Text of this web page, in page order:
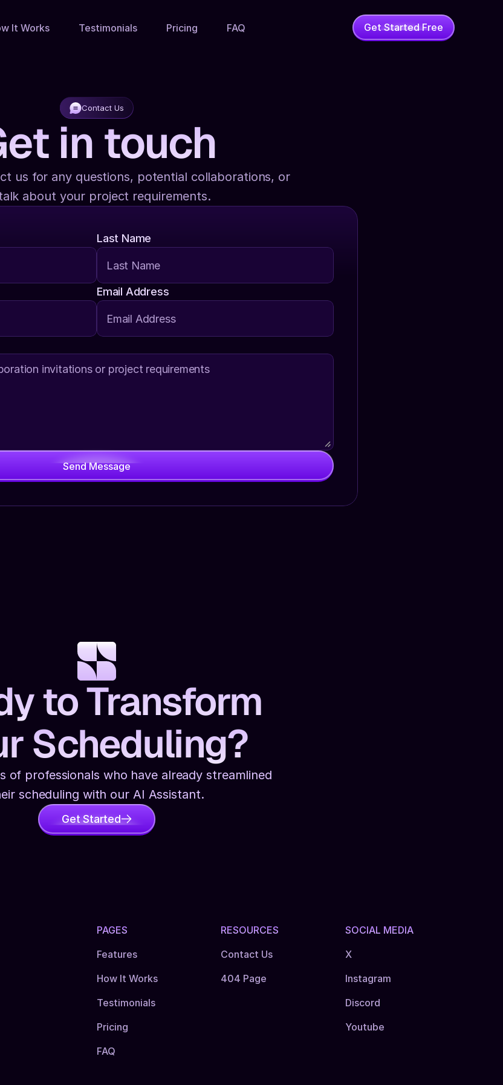
It Works Testimonials Pricing FAQ Get Started Free
Contact Us
in touch
us for any questions, potential collaborations, or
about your project requirements.
Last Name
Email Address
Send Message
to Transform
Scheduling?
of professionals who have already streamlined
scheduling with our AI Assistant.
Get Started
PAGES
Features
How It Works
Testimonials
Pricing
FAQ
RESOURCES
Contact Us
404 Page
SOCIAL MEDIA
X
Instagram
Discord
Youtube